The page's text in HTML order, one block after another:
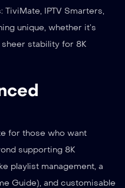
IPTV Smarters,
unique, whether it’s
stability for 8K
for those who want
supporting 8K
playlist management, a
Guide), and customisable